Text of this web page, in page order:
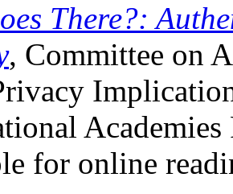
There?:
, Committee on
for online